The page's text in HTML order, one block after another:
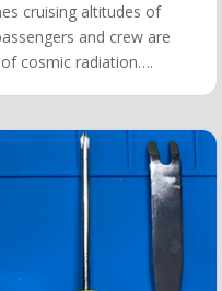
cruising altitudes of
and crew are
cosmic radiation….